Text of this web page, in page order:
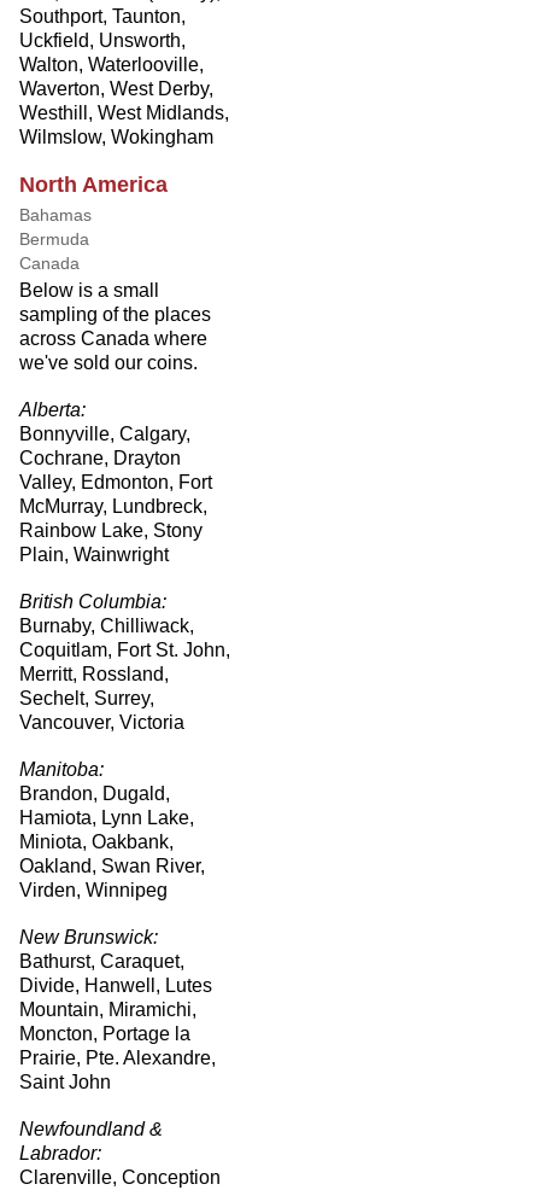
Southport, Taunton,
Uckfield, Unsworth,
Walton, Waterlooville,
Waverton, West Derby,
Westhill, West Midlands,
Wilmslow, Wokingham
North America
Bahamas
Bermuda
Canada
Below is a small
sampling of the places
across Canada where
we've sold our coins.
Alberta:
Bonnyville, Calgary,
Cochrane, Drayton
Valley, Edmonton, Fort
McMurray, Lundbreck,
Rainbow Lake, Stony
Plain, Wainwright
British Columbia:
Burnaby, Chilliwack,
Coquitlam, Fort St. John,
Merritt, Rossland,
Sechelt, Surrey,
Vancouver, Victoria
Manitoba:
Brandon, Dugald,
Hamiota, Lynn Lake,
Miniota, Oakbank,
Oakland, Swan River,
Virden, Winnipeg
New Brunswick:
Bathurst, Caraquet,
Divide, Hanwell, Lutes
Mountain, Miramichi,
Moncton, Portage la
Prairie, Pte. Alexandre,
Saint John
Newfoundland &
Labrador:
Clarenville, Conception